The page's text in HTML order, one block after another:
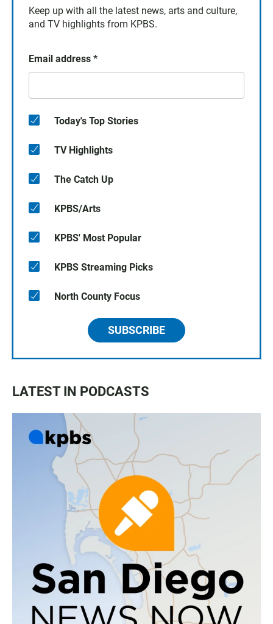
Keep up with all the latest news, arts and culture,
and TV highlights from KPBS.
Email address *
Today's Top Stories
TV Highlights
The Catch Up
KPBS/Arts
KPBS' Most Popular
KPBS Streaming Picks
North County Focus
SUBSCRIBE
LATEST IN PODCASTS